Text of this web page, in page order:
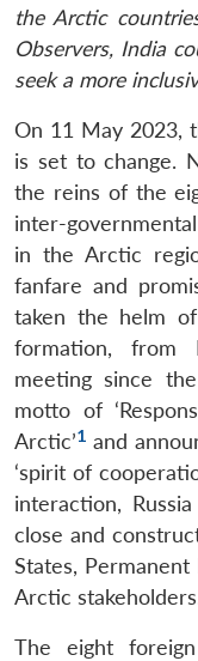
the Arctic
Observers, India
seek a more
On 11 May 2023,
is set to change.
the reins of the
inter-
in the Arctic
fanfare and
taken the helm
formation, from
meeting since
motto of
Arctic’1 and
‘spirit of
interaction,
close and
States,
Arctic
The eight